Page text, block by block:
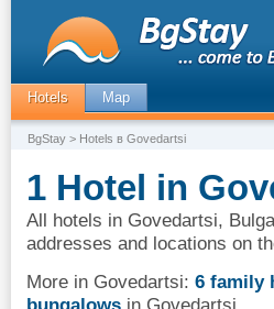
Hotels Map
BgStay > Hotels в Govedartsi
1 Hotel in
All hotels in Govedartsi,
addresses and locations on
More in Govedartsi: 6 family
bungalows in Govedartsi